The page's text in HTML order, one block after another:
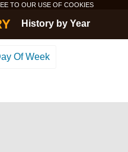
TO OUR USE OF COOKIES
History by Year
Of Week